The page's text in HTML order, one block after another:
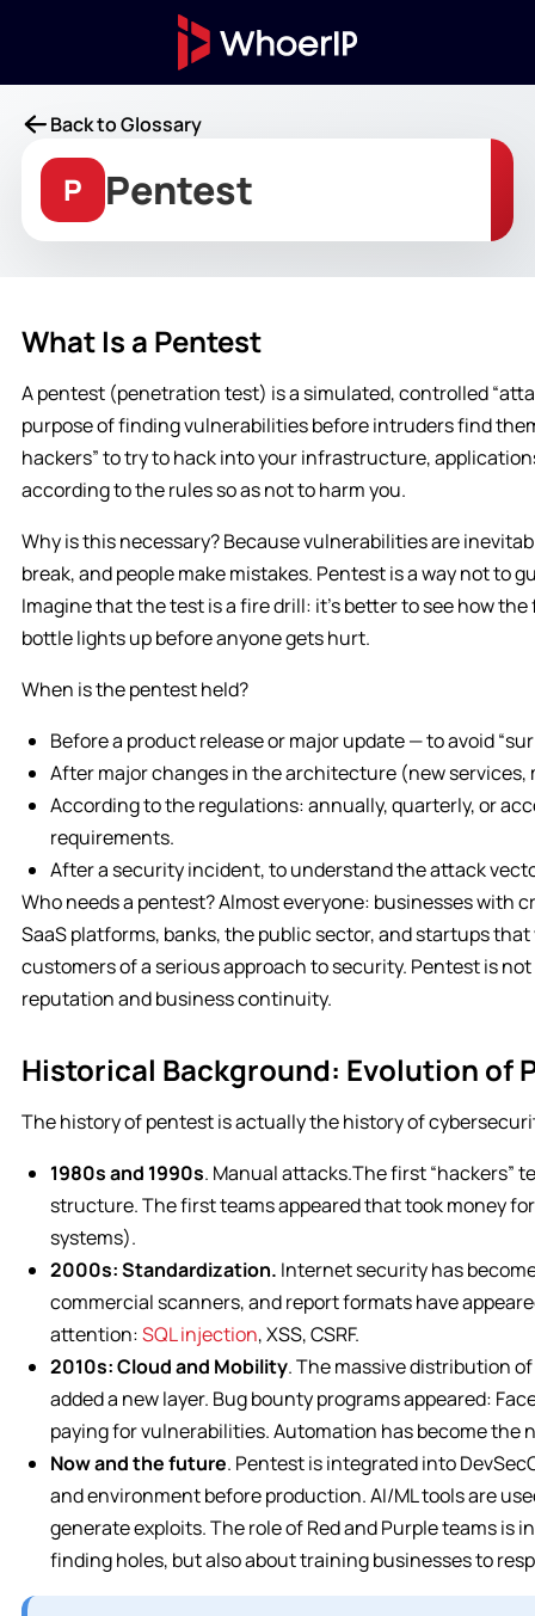
Back to Glossary
P Pentest
What Is a Pentest
A pentest (penetration test) is a simulated, controlled
purpose of finding vulnerabilities before intruders find
hackers” to try to hack into your infrastructure,
according to the rules so as not to harm you.
Why is this necessary? Because vulnerabilities are
break, and people make mistakes. Pentest is a way not to
Imagine that the test is a fire drill: it’s better to see how
bottle lights up before anyone gets hurt.
When is the pentest held?
Before a product release or major update — to avoid
After major changes in the architecture (new
According to the regulations: annually, quarterly, or
requirements.
After a security incident, to understand the attack
Who needs a pentest? Almost everyone: businesses with
SaaS platforms, banks, the public sector, and startups
customers of a serious approach to security. Pentest is
reputation and business continuity.
Historical Background: Evolution of
The history of pentest is actually the history of
1980s and 1990s. Manual attacks.The first “hackers”
structure. The first teams appeared that took money
systems).
2000s: Standardization. Internet security has
commercial scanners, and report formats have
attention:SQL injection, XSS, CSRF.
2010s: Cloud and Mobility. The massive distribution of
added a new layer. Bug bounty programs appeared:
paying for vulnerabilities. Automation has become the
Now and the future. Pentest is integrated into
and environment before production. AI/ML tools are
generate exploits. The role of Red and Purple teams is
finding holes, but also about training businesses to